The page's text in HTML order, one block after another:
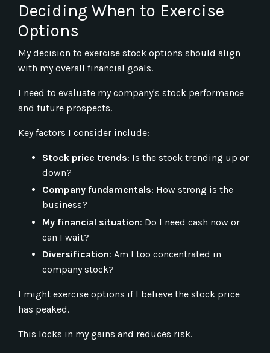
Deciding When to Exercise
Options
My decision to exercise stock options should align
with my overall financial goals.
I need to evaluate my company's stock performance
and future prospects.
Key factors I consider include:
Stock price trends: Is the stock trending up or
down?
Company fundamentals: How strong is the
business?
My financial situation: Do I need cash now or
can I wait?
Diversification: Am I too concentrated in
company stock?
I might exercise options if I believe the stock price
has peaked.
This locks in my gains and reduces risk.